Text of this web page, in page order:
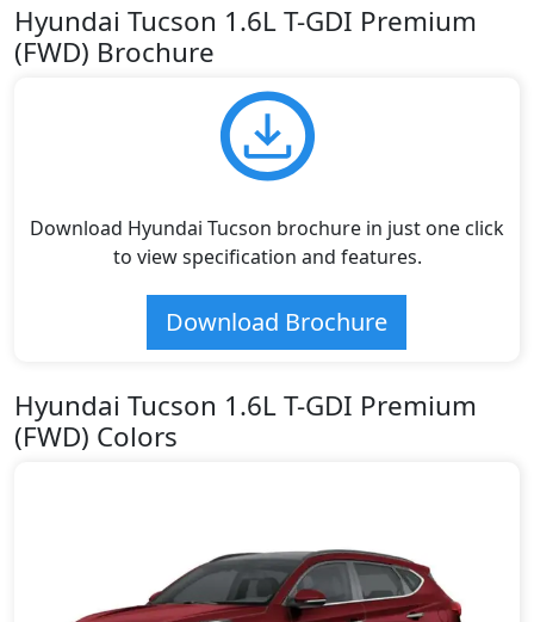
Hyundai Tucson 1.6L T-GDI Premium
(FWD) Brochure
Download Hyundai Tucson brochure in just one click
to view specification and features.
Download Brochure
Hyundai Tucson 1.6L T-GDI Premium
(FWD) Colors